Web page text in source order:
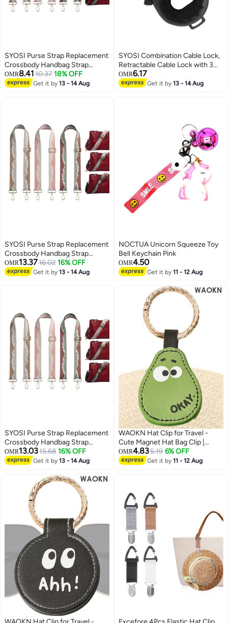
SYOSI Purse Strap Replacement
Crossbody Handbag Strap
Adjustable Wide Guitar Strap for
Purses Shoulder Canvas Bag, 3
OMR8.41 10.37 18% OFF
Get it by13 - 14 Aug
SYOSI Combination Cable Lock,
Retractable Cable Lock with 3
Digit Password, Cable Security
Steel Cable Luggage Lock
OMR6.17
Get it by13 - 14 Aug
SYOSI Purse Strap Replacement
Crossbody Handbag Strap
Adjustable Wide Guitar Strap for
Purses Shoulder Canvas Bag, 3
OMR13.3716.02 16% OFF
Get it by13 - 14 Aug
NOCTUA Unicorn Squeeze Toy
Bell Keychain Pink
OMR4.50
Get it by11 - 12 Aug
SYOSI Purse Strap Replacement
Crossbody Handbag Strap
Adjustable Wide Guitar Strap for
Purses Shoulder Canvas Bag, 3
OMR13.0315.68 16% OFF
Get it by13 - 14 Aug
WAOKN Hat Clip for Travel -
Cute Magnet Hat Bag Clip |
Versatile Travel Bag Labels
Portable Hat Organizer Hat
Essentials
OMR4.835.19 6% OFF
Get it by11 - 12 Aug